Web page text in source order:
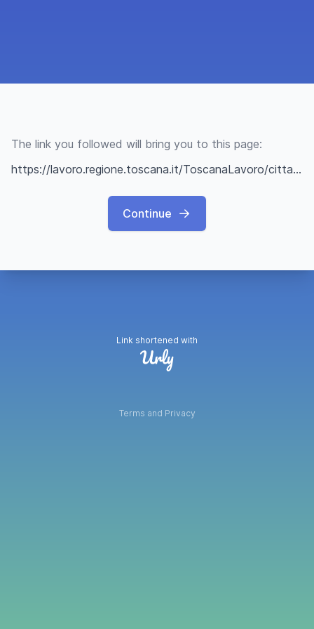
The link you followed will bring you to this page:
https://lavoro.regione.toscana.it/ToscanaLavoro/cittadini/offerteLavoro.xhtml?q=67d2b81fe0a2ab20bfe80fbe
Continue
Link shortened with
Terms and Privacy